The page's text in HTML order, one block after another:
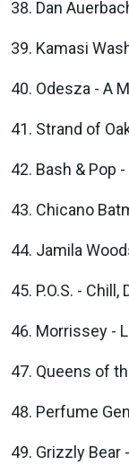
Dan
Kamasi
Odesza - A
Strand of
Bash & Pop
Chicano
Jamila
P.O.S. - Chill,
Morrissey -
Queens of
Perfume
Grizzly Bear